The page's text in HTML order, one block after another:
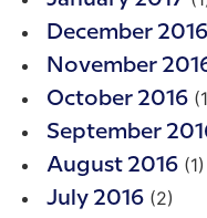
December 2016
November
October 2016
September
August 2016 (1)
July 2016 (2)